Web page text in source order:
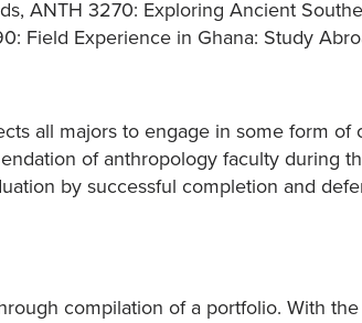
ANTH 3270: Exploring Ancient
Field Experience in Ghana: Study
all majors to engage in some form
of anthropology faculty during
by successful completion and
compilation of a portfolio. With